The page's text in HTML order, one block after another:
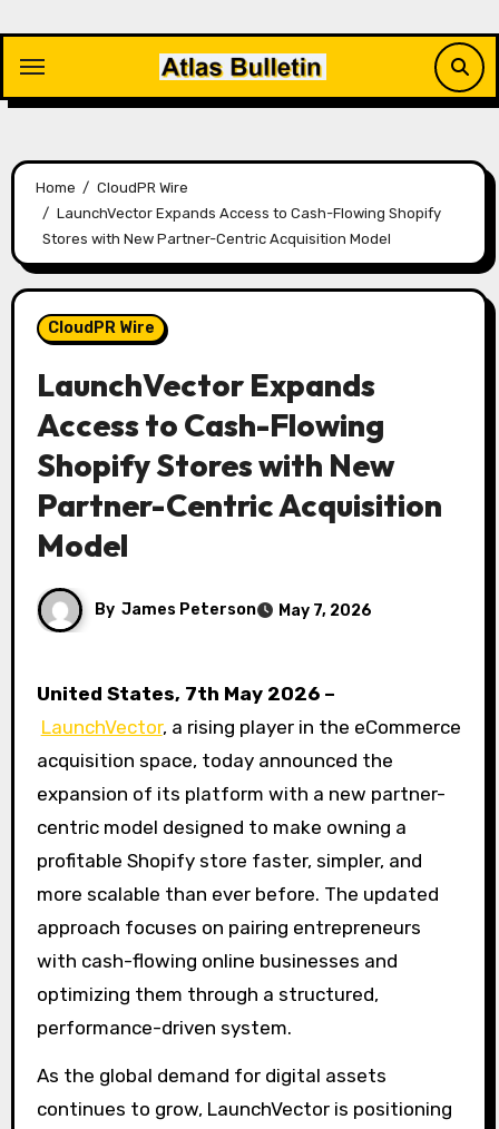
content
Home
CloudPR Wire
LaunchVector Expands Access to Cash-Flowing Shopify
Stores with New Partner-Centric Acquisition Model
CloudPR Wire
LaunchVector Expands
Access to Cash-Flowing
Shopify Stores with New
Partner-Centric Acquisition
Model
By James Peterson May 7, 2026
United States, 7th May 2026 –
LaunchVector, a rising player in the eCommerce
acquisition space, today announced the
expansion of its platform with a new partner-
centric model designed to make owning a
profitable Shopify store faster, simpler, and
more scalable than ever before. The updated
approach focuses on pairing entrepreneurs
with cash-flowing online businesses and
optimizing them through a structured,
performance-driven system.
As the global demand for digital assets
continues to grow, LaunchVector is positioning